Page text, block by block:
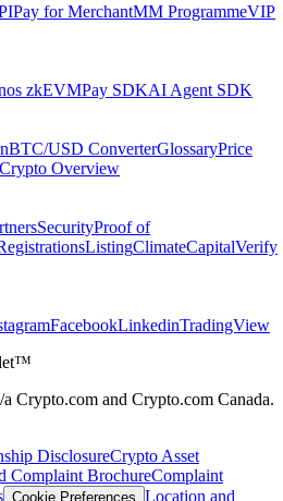
Pay for MerchantMM ProgrammeVIP
zkEVMPay SDKAI Agent SDK
BTC/USD ConverterGlossaryPrice
Crypto Overview
SecurityProof of
ListingClimateCapitalVerify
FacebookLinkedinTradingView
and Crypto.com Canada.
DisclosureCrypto Asset
Complaint BrochureComplaint
Cookie Preferences Location and